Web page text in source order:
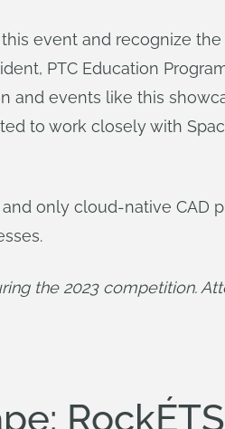
event and recognize
PTC Education
and events like this
to work closely with
only cloud-native
the 2023 competition.